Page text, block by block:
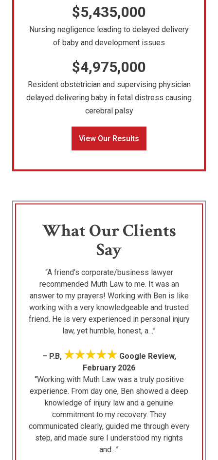
$5,435,000
Nursing negligence leading to delayed delivery
of baby and development issues
$4,975,000
Resident obstetrician and supervising physician
delayed delivering baby in fetal distress causing
cerebral palsy
View Our Results
What Our Clients
Say
“A friend’s corporate/business lawyer
recommended Muth Law to me. It was an
answer to my prayers! Working with Ben is like
working with a very knowledgeable and trusted
friend. He is very experienced in personal injury
law, yet humble, honest, a…”
– P.B, ★★★★★Google Review,
February 2026
“Working with Muth Law was a truly positive
experience. From day one, Ben showed a deep
knowledge of injury law and a genuine
commitment to my recovery. They
communicated clearly, guided me through every
step, and made sure I understood my rights
and…”